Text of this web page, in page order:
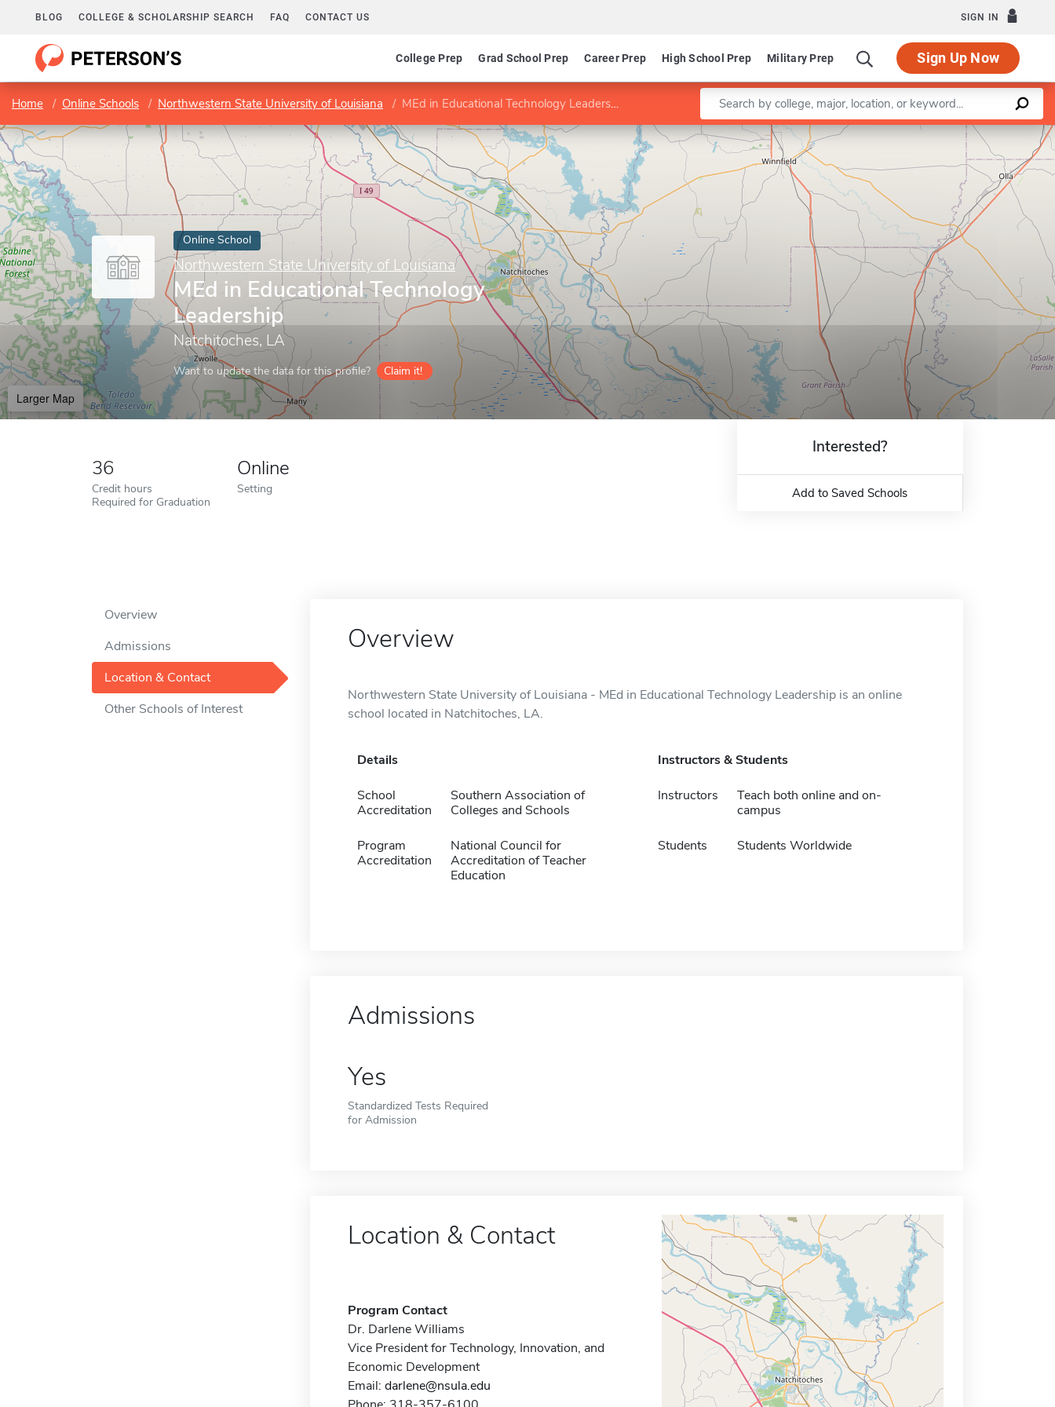
BLOG COLLEGE & SCHOLARSHIP SEARCH FAQ CONTACT US SIGN IN
College Prep Grad School Prep Career Prep High School Prep Military Prep Sign Up Now
Home Online Schools Northwestern State University of Louisiana MEd in Educational Technology Leadership Enter a keyword
Online School
Northwestern State University of Louisiana
MEd in Educational Technology
Leadership
Natchitoches, LA
Want to update the data for this profile? Claim it!
Larger Map
Leaflet |©OpenStreetMapcontributors
36
Credit hours
Required for Graduation
Online
Setting
Interested?
Add to Saved Schools
Overview
Admissions
Location & Contact
Other Schools of Interest
Overview
Northwestern State University of Louisiana - MEd in Educational Technology Leadership is an online
school located in Natchitoches, LA.
Details
School
Accreditation
Southern Association of
Colleges and Schools
Program
Accreditation
National Council for
Accreditation of Teacher
Education
Instructors & Students
Instructors
Teach both online and on-
campus
Students Students Worldwide
Admissions
Yes
Standardized Tests Required
for Admission
Location & Contact
Program Contact
Dr. Darlene Williams
Vice President for Technology, Innovation, and
Economic Development
Email: darlene@nsula.edu